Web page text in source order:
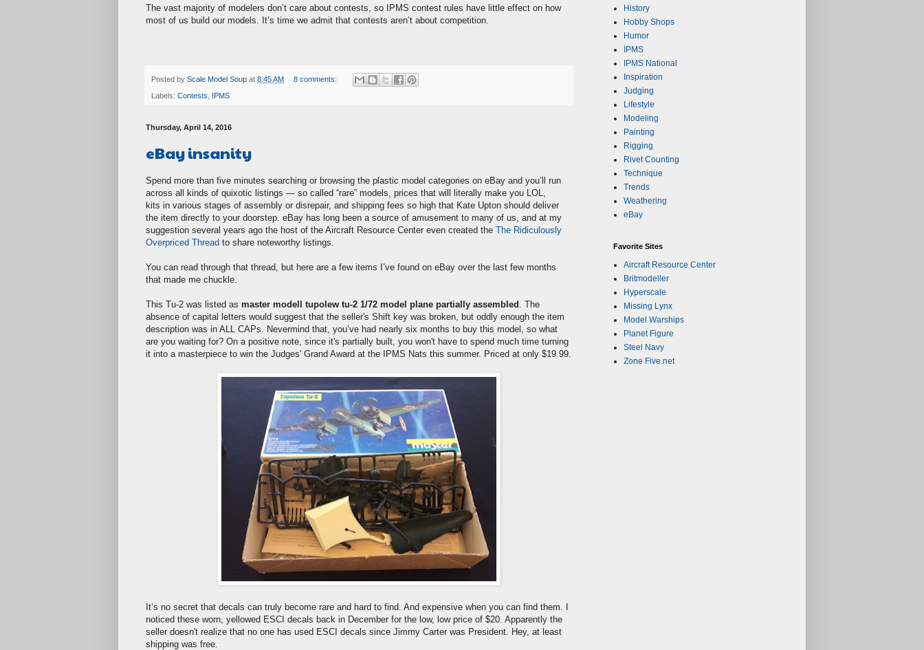
The vast majority of modelers don’t care about contests, so IPMS contest rules have little effect on how
most of us build our models. It’s time we admit that contests aren’t about competition.
Posted by Scale Model Soup at 8:45 AM 8 comments:
Labels: Contests IPMS
Thursday, April 14, 2016
eBay insanity
Spend more than five minutes searching or browsing the plastic model categories on eBay and you’ll run
across all kinds of quixotic listings — so called “rare” models, prices that will literally make you LOL,
kits in various stages of assembly or disrepair, and shipping fees so high that Kate Upton should deliver
the item directly to your doorstep. eBay has long been a source of amusement to many of us, and at my
suggestion several years ago the host of the Aircraft Resource Center even created the The Ridiculously
Overpriced Thread to share noteworthy listings.
You can read through that thread, but here are a few items I’ve found on eBay over the last few months
that made me chuckle.
This Tu-2 was listed as master modell tupolew tu-2 1/72 model plane partially assembled . The
absence of capital letters would suggest that the seller's Shift key was broken, but oddly enough the item
description was in ALL CAPs. Nevermind that, you’ve had nearly six months to buy this model, so what
are you waiting for? On a positive note, since it's partially built, you won't have to spend much time turning
it into a masterpiece to win the Judges' Grand Award at the IPMS Nats this summer. Priced at only $19.99.
It’s no secret that decals can truly become rare and hard to find. And expensive when you can find them. I
noticed these worn, yellowed ESCI decals back in December for the low, low price of $20. Apparently the
seller doesn't realize that no one has used ESCI decals since Jimmy Carter was President. Hey, at least
shipping was free.
History
Hobby Shops
Humor
IPMS
IPMS National
Inspiration
Judging
Lifestyle
Modeling
Painting
Rigging
Rivet Counting
Technique
Trends
Weathering
eBay
Favorite Sites
Aircraft Resource Center
Britmodeller
Hyperscale
Missing Lynx
Model Warships
Planet Figure
Steel Navy
Zone Five.net